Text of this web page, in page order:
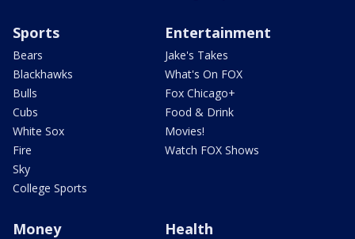
Sports
Bears
Blackhawks
Bulls
Cubs
White Sox
Fire
Sky
College Sports
Entertainment
Jake's Takes
What's On FOX
Fox Chicago+
Food & Drink
Movies!
Watch FOX Shows
Money Health